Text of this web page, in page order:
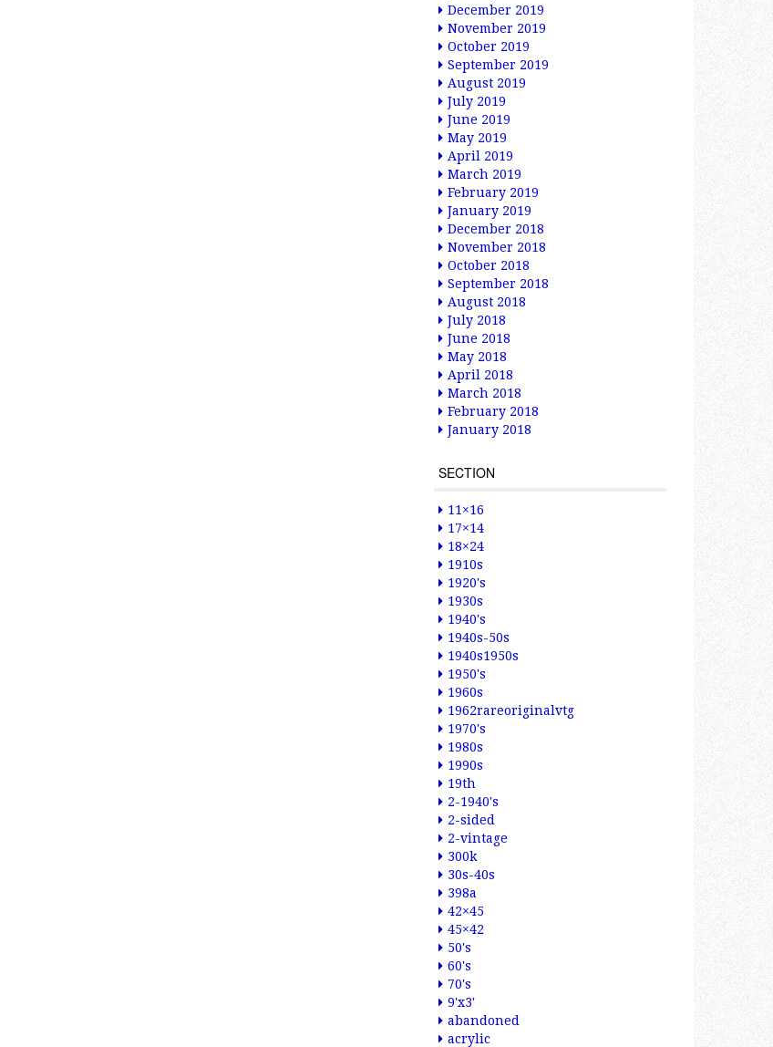
December 2019
November 2019
October 2019
September 2019
August 2019
July 2019
June 2019
May 2019
April 2019
March 2019
February 2019
January 2019
December 2018
November 2018
October 2018
September 2018
August 2018
July 2018
June 2018
May 2018
April 2018
March 2018
February 2018
January 2018
SECTION
11×16
17×14
18×24
1910s
1920's
1930s
1940's
1940s-50s
1940s1950s
1950's
1960s
1962rareoriginalvtg
1970's
1980s
1990s
19th
2-1940's
2-sided
2-vintage
300k
30s-40s
398a
42×45
45×42
50's
60's
70's
9'x3'
abandoned
acrylic